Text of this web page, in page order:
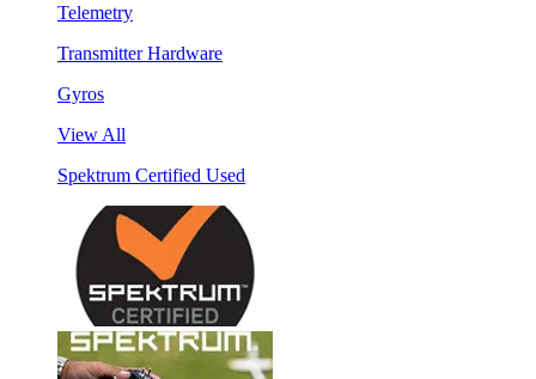
Telemetry
Transmitter Hardware
Gyros
View All
Spektrum Certified Used